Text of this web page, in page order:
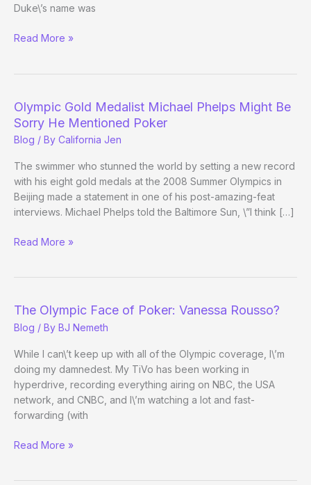
Duke\’s name was
Duke
Faces
the
Donald
on
Celebrity
Apprentice
2
Read More »
Olympic Gold Medalist Michael Phelps Might Be
Sorry He Mentioned Poker
Blog / By California Jen
The swimmer who stunned the world by setting a new record
with his eight gold medals at the 2008 Summer Olympics in
Beijing made a statement in one of his post-amazing-feat
interviews. Michael Phelps told the Baltimore Sun, \”I think […]
Olympic
Might
Be
Sorry
He
Mentioned
Poker
Read More »
The Olympic Face of Poker: Vanessa Rousso?
Blog / By BJ Nemeth
While I can\’t keep up with all of the Olympic coverage, I\’m
doing my damnedest. My TiVo has been working in
hyperdrive, recording everything airing on NBC, the USA
network, and CNBC, and I\’m watching a lot and fast-
forwarding (with
The
Read More »